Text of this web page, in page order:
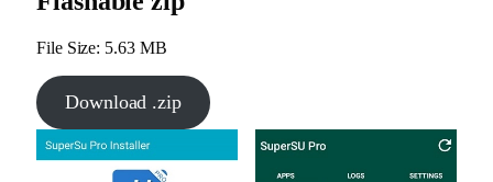
File Size: 5.63 MB
Download .zip